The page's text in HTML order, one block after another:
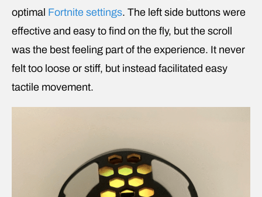
optimal Fortnite settings. The left side buttons were
effective and easy to find on the fly, but the scroll
was the best feeling part of the experience. It never
felt too loose or stiff, but instead facilitated easy
tactile movement.